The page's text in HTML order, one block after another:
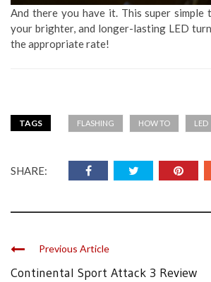
And there you have it. This super simple
your brighter, and longer-lasting LED
the appropriate rate!
TAGS FLASHING HOW TO LED
SHARE:
Previous Article
Continental Sport Attack 3 Review